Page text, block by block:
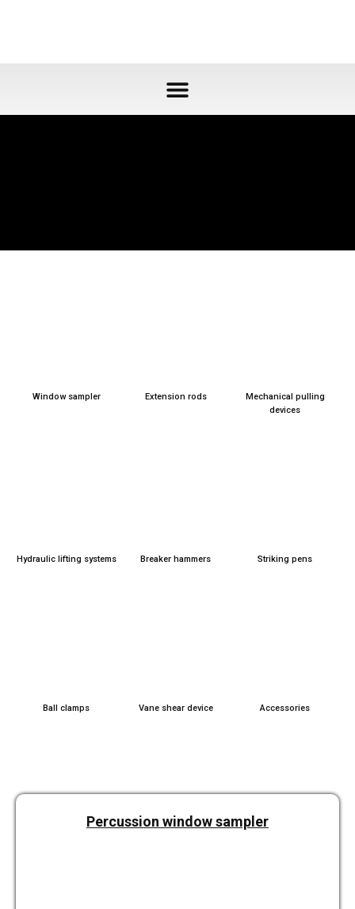
Window sam­pler Exten­si­on rods
Mecha­ni­cal pul­ling
devices
Hydrau­lic lif­ting sys­tems Brea­k­er ham­mers Striking pens
Ball clamps Vane shear device Access­ories
Per­cus­sion window sam­pler